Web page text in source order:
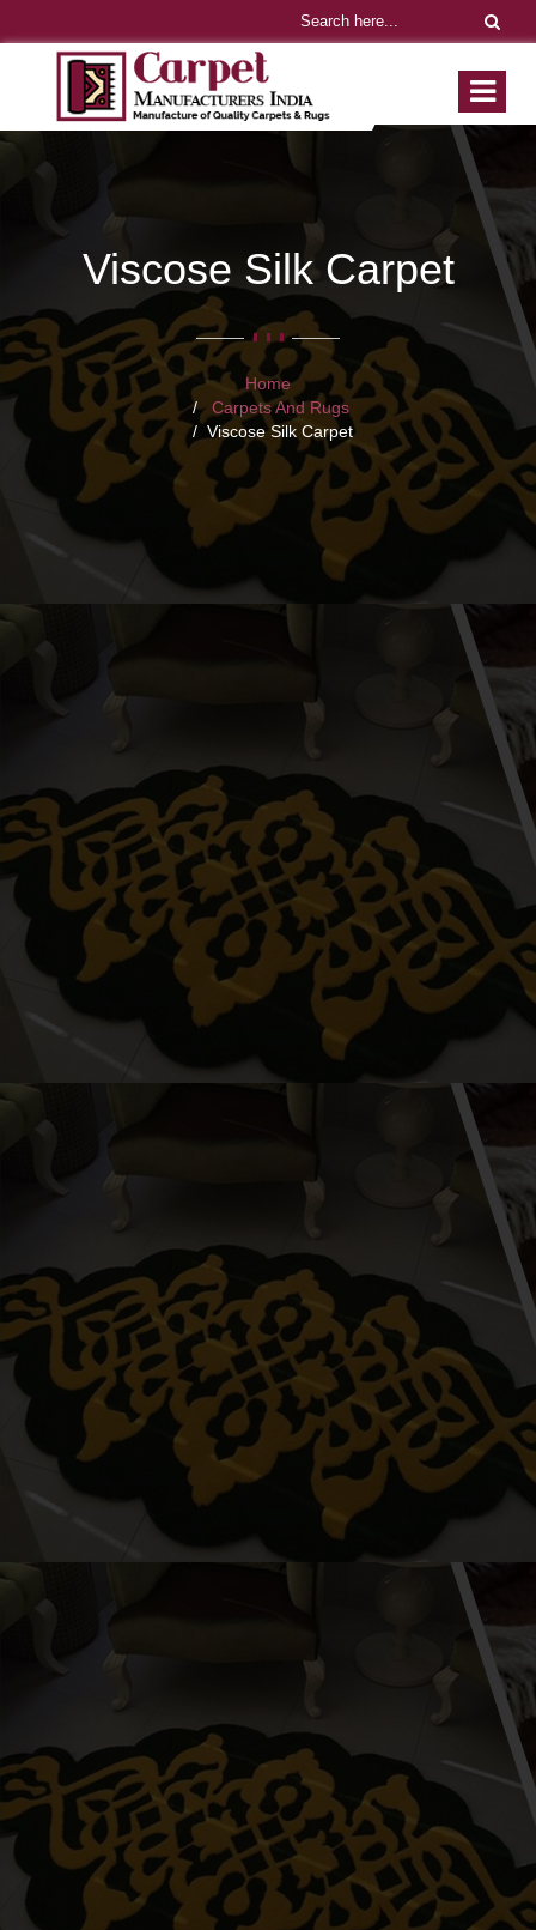
Viscose Silk Carpet
Home
Carpets And Rugs
Viscose Silk Carpet